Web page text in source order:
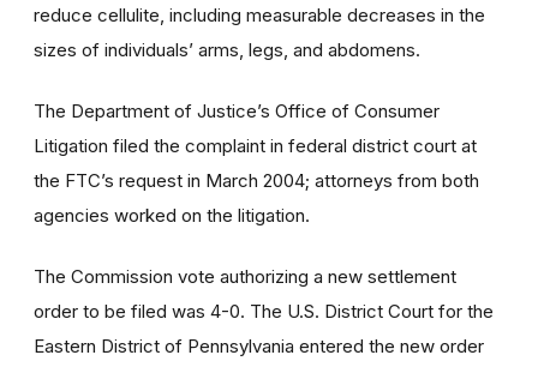
reduce cellulite, including measurable decreases in the
sizes of individuals’ arms, legs, and abdomens.
The Department of Justice’s Office of Consumer
Litigation filed the complaint in federal district court at
the FTC’s request in March 2004; attorneys from both
agencies worked on the litigation.
The Commission vote authorizing a new settlement
order to be filed was 4-0. The U.S. District Court for the
Eastern District of Pennsylvania entered the new order